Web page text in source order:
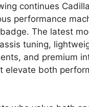
continues
performance
The latest
tuning,
and premium
elevate both